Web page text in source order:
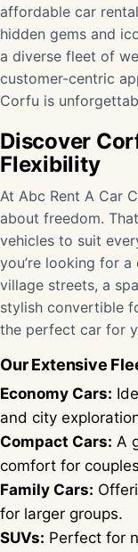
affordable car
hidden gems and
a diverse fleet of
customer-centric
Corfu is
Discover
Flexibility
At Abc Rent A Car
about freedom.
vehicles to suit
you’re looking for
village streets, a
stylish convertible
the perfect car for
Our Extensive
Economy Cars:
and city
Compact Cars: A
comfort for
Family Cars:
for larger groups.
SUVs: Perfect for